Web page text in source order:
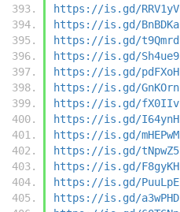
https://is.gd/RRV1yV
https://is.gd/BnBDKa
https://is.gd/t9Qmrd
https://is.gd/Sh4ue9
https://is.gd/pdFXoH
https://is.gd/GnKOrn
https://is.gd/fX0IIv
https://is.gd/I64ynH
https://is.gd/mHEPwM
https://is.gd/tNpwZ5
https://is.gd/F8gyKH
https://is.gd/PuuLpE
https://is.gd/a3wPHD